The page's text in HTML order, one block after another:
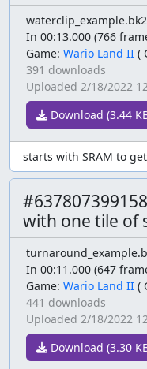
waterclip_example.bk2
In 00:13.000 (766
Game: Wario Land II (
391 downloads
Uploaded 2/18/2022
Download (3.44
starts with SRAM to
with one tile of
In 00:11.000 (647
Game: Wario Land II (
441 downloads
Uploaded 2/18/2022
Download (3.30